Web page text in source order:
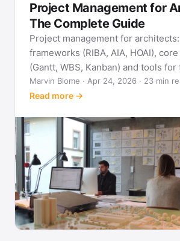
Project Management for
The Complete Guide
Project management for
frameworks (RIBA, AIA, HOAI),
(Gantt, WBS, Kanban) and tools for
predictable building projects.
Marvin Blome · Apr 24, 2026 · 23 min
Read more →